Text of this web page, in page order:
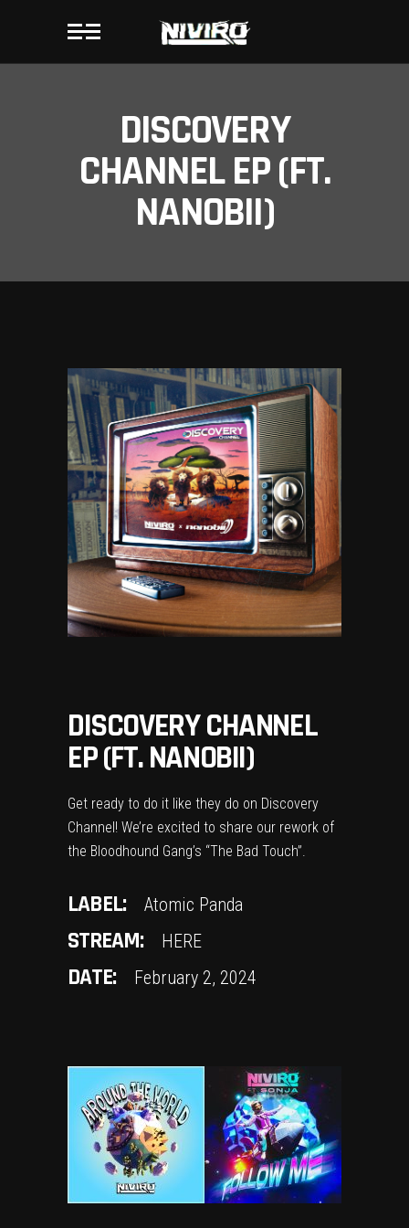
DISCOVERY
CHANNEL EP (FT.
NANOBII)
DISCOVERY CHANNEL
EP (FT. NANOBII)
Get ready to do it like they do on Discovery
Channel! We’re excited to share our rework of
the Bloodhound Gang’s “The Bad Touch”.
LABEL: Atomic Panda
STREAM: HERE
DATE: February 2, 2024